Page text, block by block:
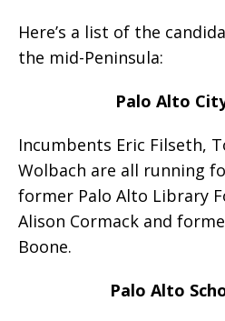
Here’s a list of the
the mid-Peninsula:
Palo Alto
Incumbents Eric Filseth,
Wolbach are all running
former Palo Alto Library
Alison Cormack and
Boone.
Palo Alto